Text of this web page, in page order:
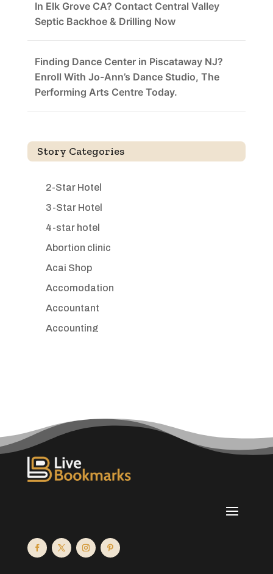
In Elk Grove CA? Contact Central Valley
Septic Backhoe & Drilling Now
Finding Dance Center in Piscataway NJ?
Enroll With Jo-Ann’s Dance Studio, The
Performing Arts Centre Today.
Story Categories
2-Star Hotel
3-Star Hotel
4-star hotel
Abortion clinic
Acai Shop
Accomodation
Accountant
Accounting
ADHD
Adult day care center
Advertising Agency